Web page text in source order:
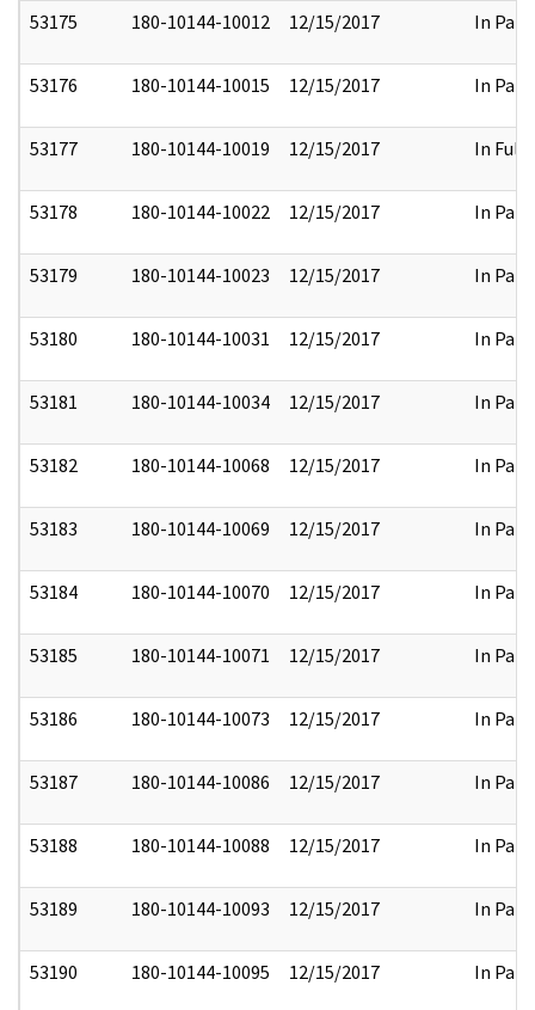
53175 180-10144-10012 12/15/2017 In Part
53176 180-10144-10015 12/15/2017 In Part
53177 180-10144-10019 12/15/2017 In Full
53178 180-10144-10022 12/15/2017 In Part
53179 180-10144-10023 12/15/2017 In Part
53180 180-10144-10031 12/15/2017 In Part
53181 180-10144-10034 12/15/2017 In Part
53182 180-10144-10068 12/15/2017 In Part
53183 180-10144-10069 12/15/2017 In Part
53184 180-10144-10070 12/15/2017 In Part
53185 180-10144-10071 12/15/2017 In Part
53186 180-10144-10073 12/15/2017 In Part
53187 180-10144-10086 12/15/2017 In Part
53188 180-10144-10088 12/15/2017 In Part
53189 180-10144-10093 12/15/2017 In Part
53190 180-10144-10095 12/15/2017 In Part